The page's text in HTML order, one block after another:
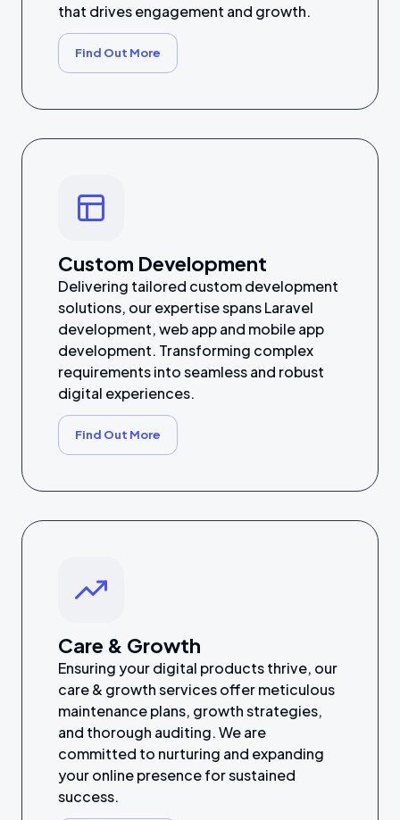
that drives engagement and growth.
Find Out More
Custom Development
Delivering tailored custom development
solutions, our expertise spans Laravel
development, web app and mobile app
development. Transforming complex
requirements into seamless and robust
digital experiences.
Find Out More
Care & Growth
Ensuring your digital products thrive, our
care & growth services offer meticulous
maintenance plans, growth strategies,
and thorough auditing. We are
committed to nurturing and expanding
your online presence for sustained
success.